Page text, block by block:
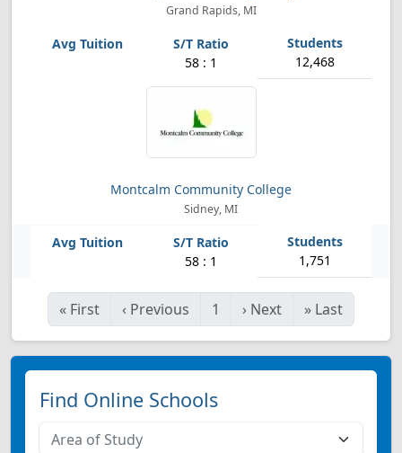
Grand Rapids, MI
58 : 1 12,468
Montcalm Community College
Sidney, MI
58 : 1 1,751
« First ‹ Previous 1 › Next » Last
Find Online Schools